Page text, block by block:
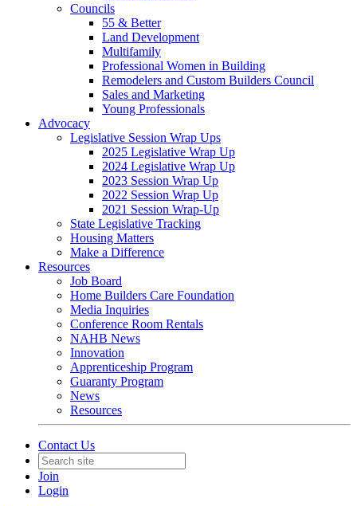
Councils
55 & Better
Land Development
Multifamily
Professional Women in Building
Remodelers and Custom Builders Council
Sales and Marketing
Young Professionals
Advocacy
Legislative Session Wrap Ups
2025 Legislative Wrap Up
2024 Legislative Wrap Up
2023 Session Wrap Up
2022 Session Wrap Up
2021 Session Wrap-Up
State Legislative Tracking
Housing Matters
Make a Difference
Resources
Job Board
Home Builders Care Foundation
Media Inquiries
Conference Room Rentals
NAHB News
Innovation
Apprenticeship Program
Guaranty Program
News
Resources
Contact Us
Join
Login